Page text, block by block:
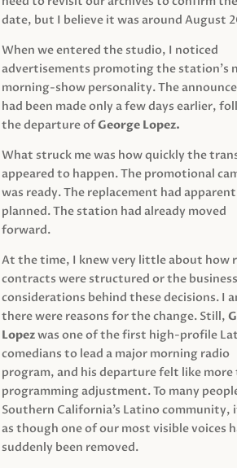
date, but I believe it was around August
When we entered the studio, I noticed
advertisements promoting the station’s
morning-show personality. The
had been made only a few days earlier,
the departure ofGeorge Lopez.
What struck me was how quickly the
appeared to happen. The promotional
was ready. The replacement had
planned. The station had already moved
forward.
At the time, I knew very little about how
contracts were structured or the business
considerations behind these decisions. I
there were reasons for the change. Still,
Lopezwas one of the first high-profile
comedians to lead a major morning radio
program, and his departure felt like more
programming adjustment. To many
Southern California’s Latino community,
as though one of our most visible voices
suddenly been removed.